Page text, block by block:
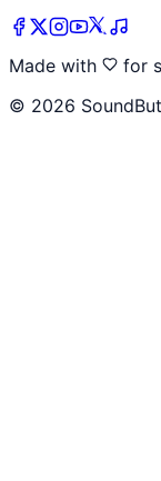
Made with
for
© 2026